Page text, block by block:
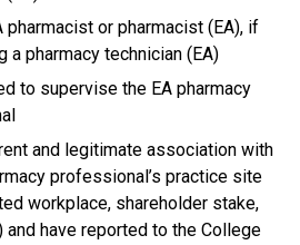
pharmacist or pharmacist (EA), if
a pharmacy technician (EA)
to supervise the EA pharmacy
and legitimate association with
professional’s practice site
workplace, shareholder stake,
and have reported to the College